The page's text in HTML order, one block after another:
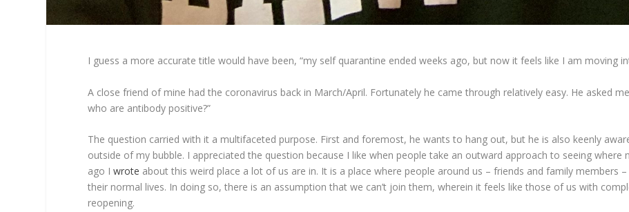
I guess a more accurate title would have been, “my self quarantine ended weeks ago, but now it feels like I am moving
A close friend of mine had the coronavirus back in March/April. Fortunately he came through relatively easy. He asked
who are antibody positive?”
The question carried with it a multifaceted purpose. First and foremost, he wants to hang out, but he is also keenly
outside of my bubble. I appreciated the question because I like when people take an outward approach to seeing where
ago Iwrote about this weird place a lot of us are in. It is a place where people around us – friends and family members
their normal lives. In doing so, there is an assumption that we can’t join them, wherein it feels like those of us with
reopening.